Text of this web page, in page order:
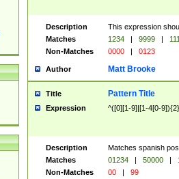
Description
This expression
Matches
1234 | 9999 |
Non-Matches
0000 | 0123
Author Matt Brooke
Title Pattern Title
Expression ^([0][1-9]|[1-4[0-
Description
Matches spanish
Matches
01234 | 50000 |
Non-Matches
00 | 99